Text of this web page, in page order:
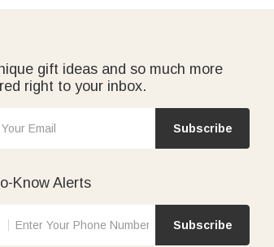
gift ideas and so much more
right to your inbox.
Subscribe
Know Alerts
Subscribe